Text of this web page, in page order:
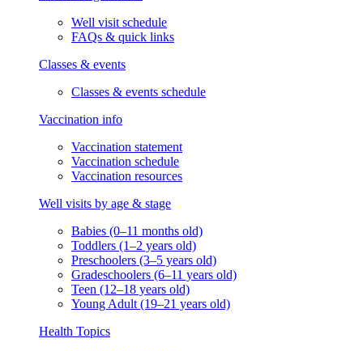
Well visit schedule
FAQs & quick links
Classes & events
Classes & events schedule
Vaccination info
Vaccination statement
Vaccination schedule
Vaccination resources
Well visits by age & stage
Babies (0–11 months old)
Toddlers (1–2 years old)
Preschoolers (3–5 years old)
Gradeschoolers (6–11 years old)
Teen (12–18 years old)
Young Adult (19–21 years old)
Health Topics